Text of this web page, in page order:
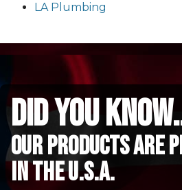
LA Plumbing
did you
Our Products are
in the u.s.a.